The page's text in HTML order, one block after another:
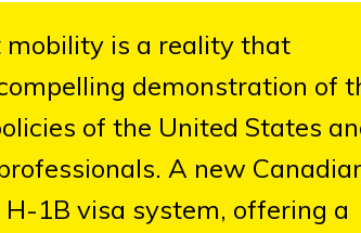
mobility is a reality that
demonstration of
of the United States
A new
1B visa system, offering a